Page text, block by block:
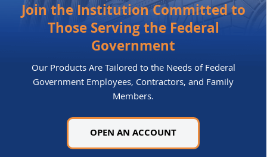
Join the Institution Committed to
Those Serving the Federal
Government
Our Products Are Tailored to the Needs of Federal
Government Employees, Contractors, and Family
Members.
OPEN AN ACCOUNT